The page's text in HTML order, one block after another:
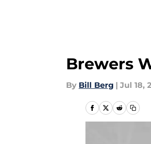
Brewers
By Bill Berg | Jul 18,